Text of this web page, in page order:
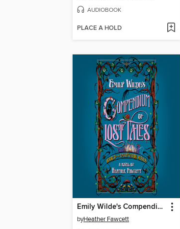
AUDIOBOOK
PLACE A HOLD
Emily Wilde's Compendium of Lost Tales
byHeather Fawcett